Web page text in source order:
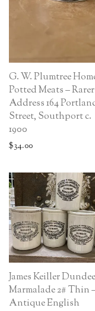
G. W. Plumtree
Potted Meats – Rarer
Address 164
Street, Southport c.
1900
$34.00
James Keiller Dundee
Marmalade 2# Thin
Antique English